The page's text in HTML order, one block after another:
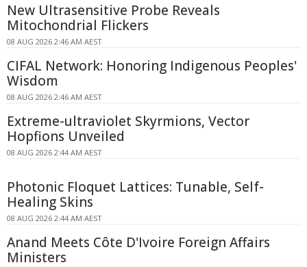
New Ultrasensitive Probe Reveals
Mitochondrial Flickers
08 AUG 2026 2:46 AM AEST
CIFAL Network: Honoring Indigenous Peoples'
Wisdom
08 AUG 2026 2:46 AM AEST
Extreme-ultraviolet Skyrmions, Vector
Hopfions Unveiled
08 AUG 2026 2:44 AM AEST
Photonic Floquet Lattices: Tunable, Self-
Healing Skins
08 AUG 2026 2:44 AM AEST
Anand Meets Côte D'Ivoire Foreign Affairs
Ministers